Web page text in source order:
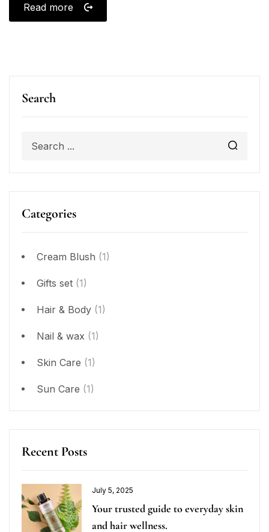
Search
Categories
Cream Blush (1)
Gifts set (1)
Hair & Body (1)
Nail & wax (1)
Skin Care (1)
Sun Care (1)
Recent Posts
July 5, 2025
Your trusted guide to everyday skin
and hair wellness.
Read more